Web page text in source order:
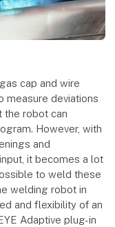
cap and wire
measure deviations
the robot can
However, with
and
it becomes a lot
to weld these
welding robot in
and flexibility of an
Adaptive plug-in